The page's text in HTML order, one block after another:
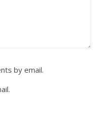
by email.